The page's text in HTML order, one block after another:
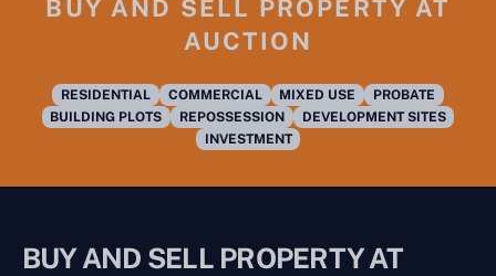
BUY AND SELL PROPERTY AT
AUCTION
RESIDENTIAL COMMERCIAL MIXED USE
PROBATE
BUILDING PLOTS
REPOSSESSION
DEVELOPMENT SITES
INVESTMENT
BUY AND SELL PROPERTY AT